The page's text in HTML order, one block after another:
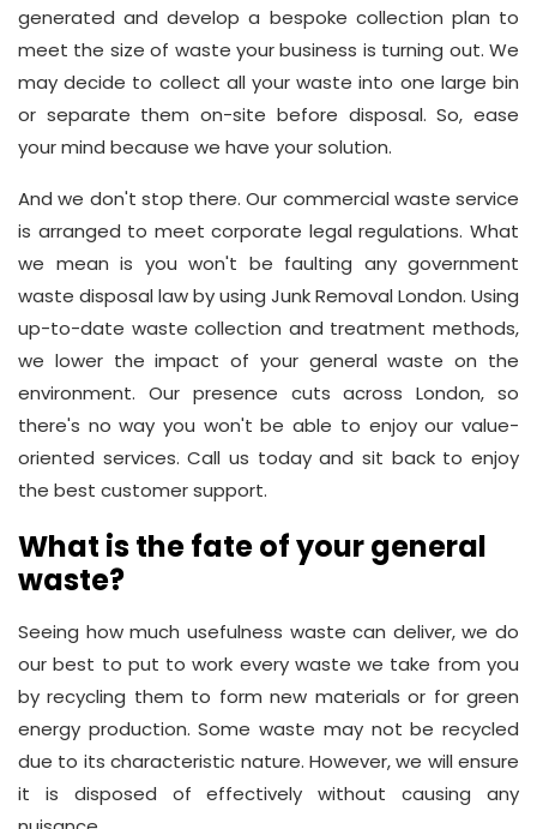
generated and develop a bespoke collection plan to
meet the size of waste your business is turning out. We
may decide to collect all your waste into one large bin
or separate them on-site before disposal. So, ease
your mind because we have your solution.
And we don't stop there. Our commercial waste service
is arranged to meet corporate legal regulations. What
we mean is you won't be faulting any government
waste disposal law by using Junk Removal London. Using
up-to-date waste collection and treatment methods,
we lower the impact of your general waste on the
environment. Our presence cuts across London, so
there's no way you won't be able to enjoy our value-
oriented services. Call us today and sit back to enjoy
the best customer support.
What is the fate of your general
waste?
Seeing how much usefulness waste can deliver, we do
our best to put to work every waste we take from you
by recycling them to form new materials or for green
energy production. Some waste may not be recycled
due to its characteristic nature. However, we will ensure
it is disposed of effectively without causing any